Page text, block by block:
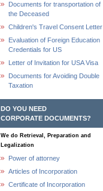
Documents for transportation of
the Deceased
Children's Travel Consent Letter
Evaluation of Foreign Education
Credentials for US
Letter of Invitation for USA Visa
Documents for Avoiding Double
Taxation
DO YOU NEED
CORPORATE DOCUMENTS?
We do Retrieval, Preparation and
Legalization
Power of attorney
Articles of Incorporation
Certificate of Incorporation